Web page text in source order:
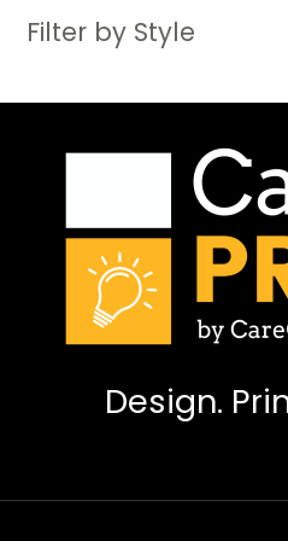
Filter by Style
Design.